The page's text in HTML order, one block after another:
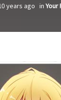
years ago in Your